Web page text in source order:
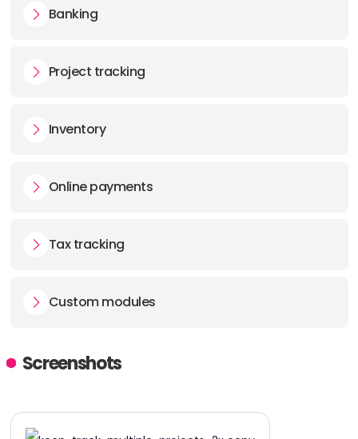
Banking
Project tracking
Inventory
Online payments
Tax tracking
Custom modules
Screenshots